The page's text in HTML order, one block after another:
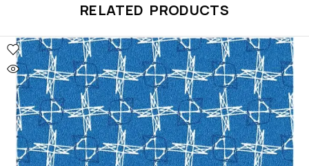
RELATED PRODUCTS